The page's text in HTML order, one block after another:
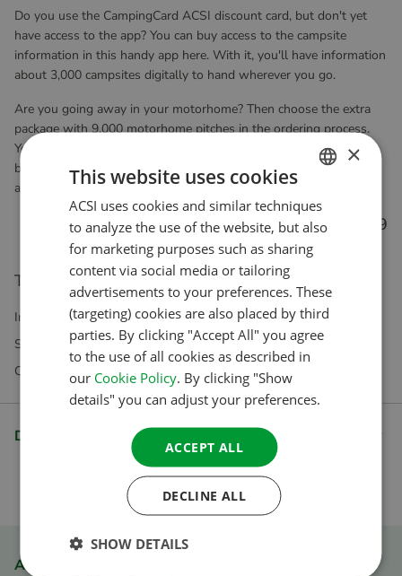
Do you use the CampingCard ACSI discount card, but don't yet
have access to the app? You can buy access to the campsite
information in this handy app here. With it, you'll have information
about 3,000 campsites digitally to hand wherever you go.
Are you going away in your motorhome? Then choose the extra
package with 9,000 motorhome pitches in the ordering process.
You can do this once you have put this product in the shopping
basket and begun your payment. The app is perfect for when you
are on the road and you can also use it offline!
€ 4.99
This product is not eligible for direct purchase.
Incl VAT Excl. Shipping costs
Subscriptions exclusively available in our webshop
Questions? Our customer service is happy to help
Description
ACSI Club ID member discount
DUTCH
ENGLISH
GERMAN
DANISH
×
This website uses cookies
ACSI uses cookies and similar techniques
to analyze the use of the website, but also
for marketing purposes such as sharing
content via social media or tailoring
advertisements to your preferences. These
(targeting) cookies are also placed by third
parties. By clicking "Accept All" you agree
to the use of all cookies as described in
our Cookie Policy. By clicking "Show
details" you can adjust your preferences.
ACCEPT ALL
DECLINE ALL
SHOW DETAILS